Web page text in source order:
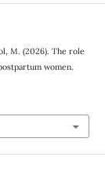
M. (2026). The role
women.